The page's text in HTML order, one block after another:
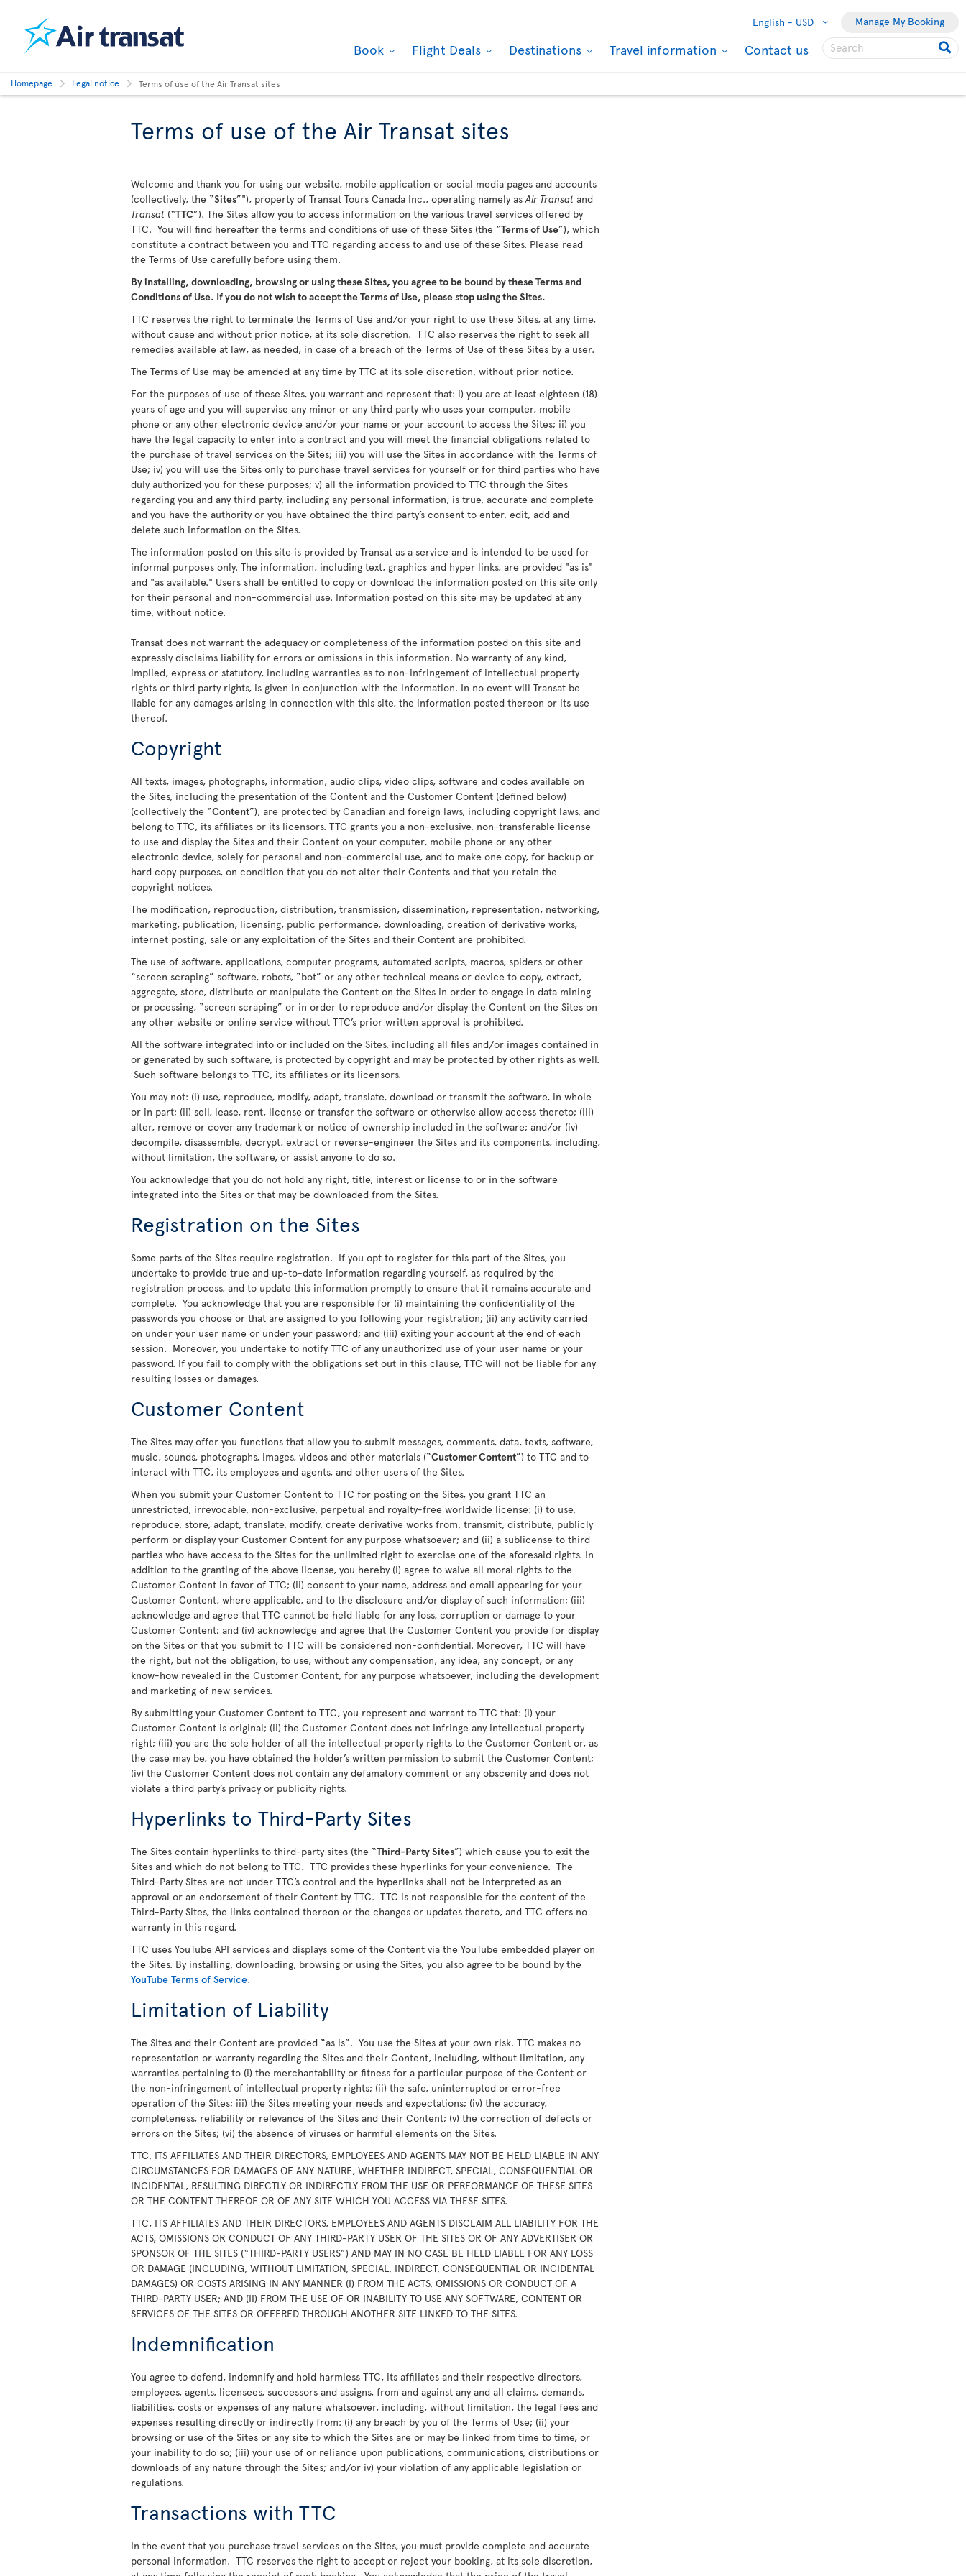
English - USD Manage My Booking
Book Flight Deals Destinations Travel information Contact us
Homepage Legal notice Terms of use of the Air Transat sites
Terms of use of the Air Transat sites
Welcome and thank you for using our website, mobile application or social media pages and accounts
(collectively, the “Sites”"), property of Transat Tours Canada Inc., operating namely asAir Transat and
Transat (“TTC”). The Sites allow you to access information on the various travel services offered by
TTC. You will find hereafter the terms and conditions of use of these Sites (the “Terms of Use”), which
constitute a contract between you and TTC regarding access to and use of these Sites. Please read
the Terms of Use carefully before using them.
By installing, downloading, browsing or using these Sites, you agree to be bound by these Terms and
Conditions of Use. If you do not wish to accept the Terms of Use, please stop using the Sites.
TTC reserves the right to terminate the Terms of Use and/or your right to use these Sites, at any time,
without cause and without prior notice, at its sole discretion. TTC also reserves the right to seek all
remedies available at law, as needed, in case of a breach of the Terms of Use of these Sites by a user.
The Terms of Use may be amended at any time by TTC at its sole discretion, without prior notice.
For the purposes of use of these Sites, you warrant and represent that: i) you are at least eighteen (18)
years of age and you will supervise any minor or any third party who uses your computer, mobile
phone or any other electronic device and/or your name or your account to access the Sites; ii) you
have the legal capacity to enter into a contract and you will meet the financial obligations related to
the purchase of travel services on the Sites; iii) you will use the Sites in accordance with the Terms of
Use; iv) you will use the Sites only to purchase travel services for yourself or for third parties who have
duly authorized you for these purposes; v) all the information provided to TTC through the Sites
regarding you and any third party, including any personal information, is true, accurate and complete
and you have the authority or you have obtained the third party’s consent to enter, edit, add and
delete such information on the Sites.
The information posted on this site is provided by Transat as a service and is intended to be used for
informal purposes only. The information, including text, graphics and hyper links, are provided "as is"
and "as available." Users shall be entitled to copy or download the information posted on this site only
for their personal and non-commercial use. Information posted on this site may be updated at any
time, without notice.
Transat does not warrant the adequacy or completeness of the information posted on this site and
expressly disclaims liability for errors or omissions in this information. No warranty of any kind,
implied, express or statutory, including warranties as to non-infringement of intellectual property
rights or third party rights, is given in conjunction with the information. In no event will Transat be
liable for any damages arising in connection with this site, the information posted thereon or its use
thereof.
Copyright
All texts, images, photographs, information, audio clips, video clips, software and codes available on
the Sites, including the presentation of the Content and the Customer Content (defined below)
(collectively the “Content”), are protected by Canadian and foreign laws, including copyright laws, and
belong to TTC, its affiliates or its licensors. TTC grants you a non-exclusive, non-transferable license
to use and display the Sites and their Content on your computer, mobile phone or any other
electronic device, solely for personal and non-commercial use, and to make one copy, for backup or
hard copy purposes, on condition that you do not alter their Contents and that you retain the
copyright notices.
The modification, reproduction, distribution, transmission, dissemination, representation, networking,
marketing, publication, licensing, public performance, downloading, creation of derivative works,
internet posting, sale or any exploitation of the Sites and their Content are prohibited.
The use of software, applications, computer programs, automated scripts, macros, spiders or other
“screen scraping” software, robots, “bot” or any other technical means or device to copy, extract,
aggregate, store, distribute or manipulate the Content on the Sites in order to engage in data mining
or processing, “screen scraping” or in order to reproduce and/or display the Content on the Sites on
any other website or online service without TTC’s prior written approval is prohibited.
All the software integrated into or included on the Sites, including all files and/or images contained in
or generated by such software, is protected by copyright and may be protected by other rights as well.
Such software belongs to TTC, its affiliates or its licensors.
You may not: (i) use, reproduce, modify, adapt, translate, download or transmit the software, in whole
or in part; (ii) sell, lease, rent, license or transfer the software or otherwise allow access thereto; (iii)
alter, remove or cover any trademark or notice of ownership included in the software; and/or (iv)
decompile, disassemble, decrypt, extract or reverse-engineer the Sites and its components, including,
without limitation, the software, or assist anyone to do so.
You acknowledge that you do not hold any right, title, interest or license to or in the software
integrated into the Sites or that may be downloaded from the Sites.
Registration on the Sites
Some parts of the Sites require registration. If you opt to register for this part of the Sites, you
undertake to provide true and up-to-date information regarding yourself, as required by the
registration process, and to update this information promptly to ensure that it remains accurate and
complete. You acknowledge that you are responsible for (i) maintaining the confidentiality of the
passwords you choose or that are assigned to you following your registration; (ii) any activity carried
on under your user name or under your password; and (iii) exiting your account at the end of each
session. Moreover, you undertake to notify TTC of any unauthorized use of your user name or your
password. If you fail to comply with the obligations set out in this clause, TTC will not be liable for any
resulting losses or damages.
Customer Content
The Sites may offer you functions that allow you to submit messages, comments, data, texts, software,
music, sounds, photographs, images, videos and other materials (“Customer Content”) to TTC and to
interact with TTC, its employees and agents, and other users of the Sites.
When you submit your Customer Content to TTC for posting on the Sites, you grant TTC an
unrestricted, irrevocable, non-exclusive, perpetual and royalty-free worldwide license: (i) to use,
reproduce, store, adapt, translate, modify, create derivative works from, transmit, distribute, publicly
perform or display your Customer Content for any purpose whatsoever; and (ii) a sublicense to third
parties who have access to the Sites for the unlimited right to exercise one of the aforesaid rights. In
addition to the granting of the above license, you hereby (i) agree to waive all moral rights to the
Customer Content in favor of TTC; (ii) consent to your name, address and email appearing for your
Customer Content, where applicable, and to the disclosure and/or display of such information; (iii)
acknowledge and agree that TTC cannot be held liable for any loss, corruption or damage to your
Customer Content; and (iv) acknowledge and agree that the Customer Content you provide for display
on the Sites or that you submit to TTC will be considered non-confidential. Moreover, TTC will have
the right, but not the obligation, to use, without any compensation, any idea, any concept, or any
know-how revealed in the Customer Content, for any purpose whatsoever, including the development
and marketing of new services.
By submitting your Customer Content to TTC, you represent and warrant to TTC that: (i) your
Customer Content is original; (ii) the Customer Content does not infringe any intellectual property
right; (iii) you are the sole holder of all the intellectual property rights to the Customer Content or, as
the case may be, you have obtained the holder’s written permission to submit the Customer Content;
(iv) the Customer Content does not contain any defamatory comment or any obscenity and does not
violate a third party’s privacy or publicity rights.
Hyperlinks to Third-Party Sites
The Sites contain hyperlinks to third-party sites (the “Third-Party Sites”) which cause you to exit the
Sites and which do not belong to TTC. TTC provides these hyperlinks for your convenience. The
Third-Party Sites are not under TTC’s control and the hyperlinks shall not be interpreted as an
approval or an endorsement of their Content by TTC. TTC is not responsible for the content of the
Third-Party Sites, the links contained thereon or the changes or updates thereto, and TTC offers no
warranty in this regard.
TTC uses YouTube API services and displays some of the Content via the YouTube embedded player on
the Sites. By installing, downloading, browsing or using the Sites, you also agree to be bound by the
YouTube Terms of Service.
Limitation of Liability
The Sites and their Content are provided “as is”. You use the Sites at your own risk. TTC makes no
representation or warranty regarding the Sites and their Content, including, without limitation, any
warranties pertaining to (i) the merchantability or fitness for a particular purpose of the Content or
the non-infringement of intellectual property rights; (ii) the safe, uninterrupted or error-free
operation of the Sites; iii) the Sites meeting your needs and expectations; (iv) the accuracy,
completeness, reliability or relevance of the Sites and their Content; (v) the correction of defects or
errors on the Sites; (vi) the absence of viruses or harmful elements on the Sites.
TTC, ITS AFFILIATES AND THEIR DIRECTORS, EMPLOYEES AND AGENTS MAY NOT BE HELD LIABLE IN ANY
CIRCUMSTANCES FOR DAMAGES OF ANY NATURE, WHETHER INDIRECT, SPECIAL, CONSEQUENTIAL OR
INCIDENTAL, RESULTING DIRECTLY OR INDIRECTLY FROM THE USE OR PERFORMANCE OF THESE SITES
OR THE CONTENT THEREOF OR OF ANY SITE WHICH YOU ACCESS VIA THESE SITES.
TTC, ITS AFFILIATES AND THEIR DIRECTORS, EMPLOYEES AND AGENTS DISCLAIM ALL LIABILITY FOR THE
ACTS, OMISSIONS OR CONDUCT OF ANY THIRD-PARTY USER OF THE SITES OR OF ANY ADVERTISER OR
SPONSOR OF THE SITES (“THIRD-PARTY USERS”) AND MAY IN NO CASE BE HELD LIABLE FOR ANY LOSS
OR DAMAGE (INCLUDING, WITHOUT LIMITATION, SPECIAL, INDIRECT, CONSEQUENTIAL OR INCIDENTAL
DAMAGES) OR COSTS ARISING IN ANY MANNER (I) FROM THE ACTS, OMISSIONS OR CONDUCT OF A
THIRD-PARTY USER; AND (II) FROM THE USE OF OR INABILITY TO USE ANY SOFTWARE, CONTENT OR
SERVICES OF THE SITES OR OFFERED THROUGH ANOTHER SITE LINKED TO THE SITES.
Indemnification
You agree to defend, indemnify and hold harmless TTC, its affiliates and their respective directors,
employees, agents, licensees, successors and assigns, from and against any and all claims, demands,
liabilities, costs or expenses of any nature whatsoever, including, without limitation, the legal fees and
expenses resulting directly or indirectly from: (i) any breach by you of the Terms of Use; (ii) your
browsing or use of the Sites or any site to which the Sites are or may be linked from time to time, or
your inability to do so; (iii) your use of or reliance upon publications, communications, distributions or
downloads of any nature through the Sites; and/or iv) your violation of any applicable legislation or
regulations.
Transactions with TTC
In the event that you purchase travel services on the Sites, you must provide complete and accurate
personal information. TTC reserves the right to accept or reject your booking, at its sole discretion,